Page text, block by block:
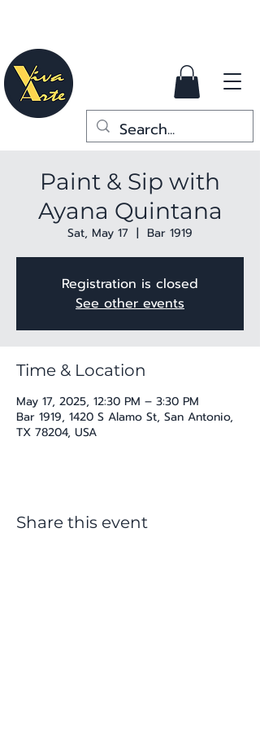
Paint & Sip with
Ayana Quintana
Sat, May 17
  |
Bar 1919
Registration is closed
See other events
Time & Location
May 17, 2025, 12:30 PM – 3:30 PM
Bar 1919, 1420 S Alamo St, San Antonio,
TX 78204, USA
Share this event